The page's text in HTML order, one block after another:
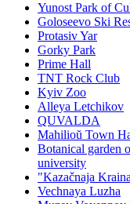
Yunost Park of
Goloseevo Ski
Protasiv Yar
Gorky Park
Prime Hall
TNT Rock Club
Kyiv Zoo
Alleya Letchikov
QUVALDA
Mahilioŭ Town
Botanical garden
university
"Kazačnaja
Vechnaya Luzha